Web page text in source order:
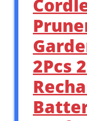
2Pcs